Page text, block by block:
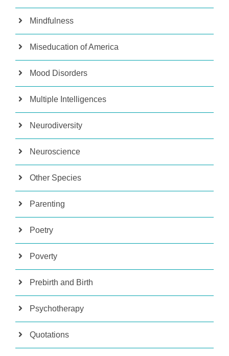
Mindfulness
Miseducation of America
Mood Disorders
Multiple Intelligences
Neurodiversity
Neuroscience
Other Species
Parenting
Poetry
Poverty
Prebirth and Birth
Psychotherapy
Quotations